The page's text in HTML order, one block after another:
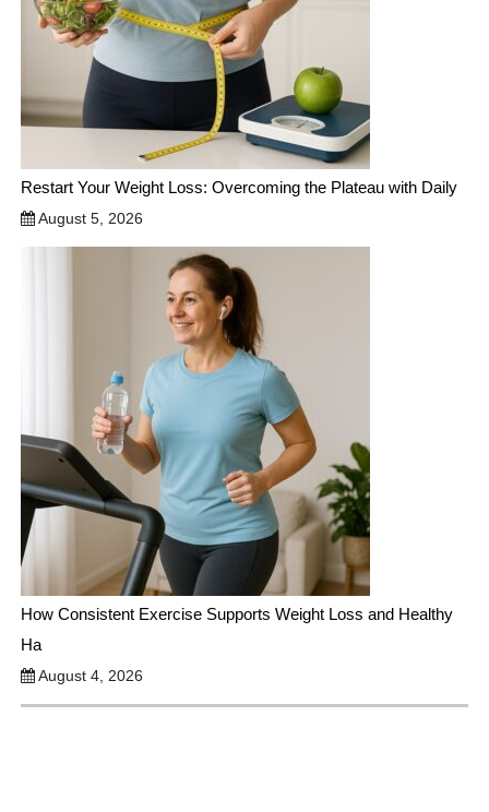
Restart Your Weight Loss: Overcoming the Plateau with Daily
August 5, 2026
How Consistent Exercise Supports Weight Loss and Healthy
Ha
August 4, 2026